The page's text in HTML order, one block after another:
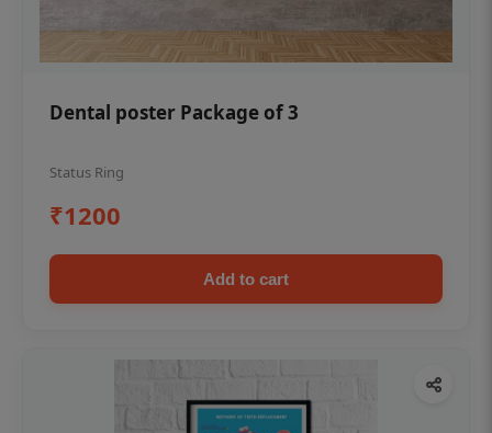
Dental poster Package of 3
Status Ring
₹1200
Add to cart